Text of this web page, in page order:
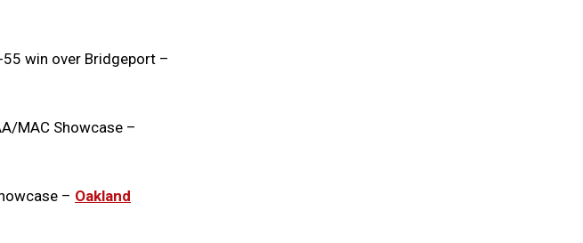
win over Bridgeport –
MAC Showcase –
– Oakland